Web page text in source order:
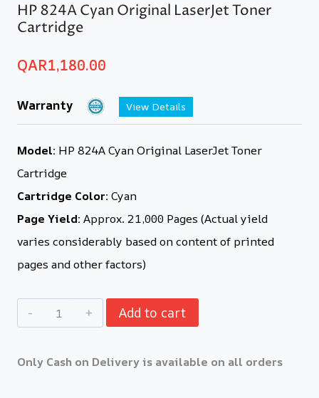
HP 824A Cyan Original LaserJet Toner
Cartridge
QAR1,180.00
Warranty View Details
Model: HP 824A Cyan Original LaserJet Toner
Cartridge
Cartridge Color: Cyan
Page Yield: Approx. 21,000 Pages (Actual yield
varies considerably based on content of printed
pages and other factors)
Add to cart
Only Cash on Delivery is available on all orders